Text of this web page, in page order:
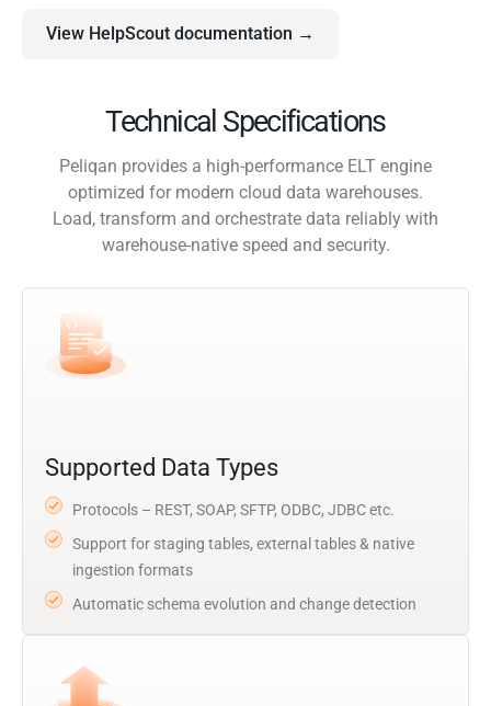
View HelpScout documentation →
Technical Specifications
Peliqan provides a high-performance ELT engine
optimized for modern cloud data warehouses.
Load, transform and orchestrate data reliably with
warehouse-native speed and security.
Supported Data Types
Protocols – REST, SOAP, SFTP, ODBC, JDBC etc.
Support for staging tables, external tables & native
ingestion formats
Automatic schema evolution and change detection